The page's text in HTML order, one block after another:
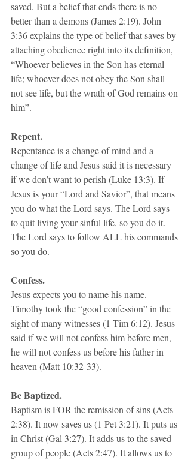
saved. But a belief that ends there is no
better than a demons (James 2:19). John
3:36 explains the type of belief that saves by
attaching obedience right into its definition,
“Whoever believes in the Son has eternal
life; whoever does not obey the Son shall
not see life, but the wrath of God remains on
him”.
Repent.
Repentance is a change of mind and a
change of life and Jesus said it is necessary
if we don’t want to perish (Luke 13:3). If
Jesus is your “Lord and Savior”, that means
you do what the Lord says. The Lord says
to quit living your sinful life, so you do it.
The Lord says to follow ALL his commands
so you do.
Confess.
Jesus expects you to name his name.
Timothy took the “good confession” in the
sight of many witnesses (1 Tim 6:12). Jesus
said if we will not confess him before men,
he will not confess us before his father in
heaven (Matt 10:32-33).
Be Baptized.
Baptism is FOR the remission of sins (Acts
2:38). It now saves us (1 Pet 3:21). It puts us
in Christ (Gal 3:27). It adds us to the saved
group of people (Acts 2:47). It allows us to